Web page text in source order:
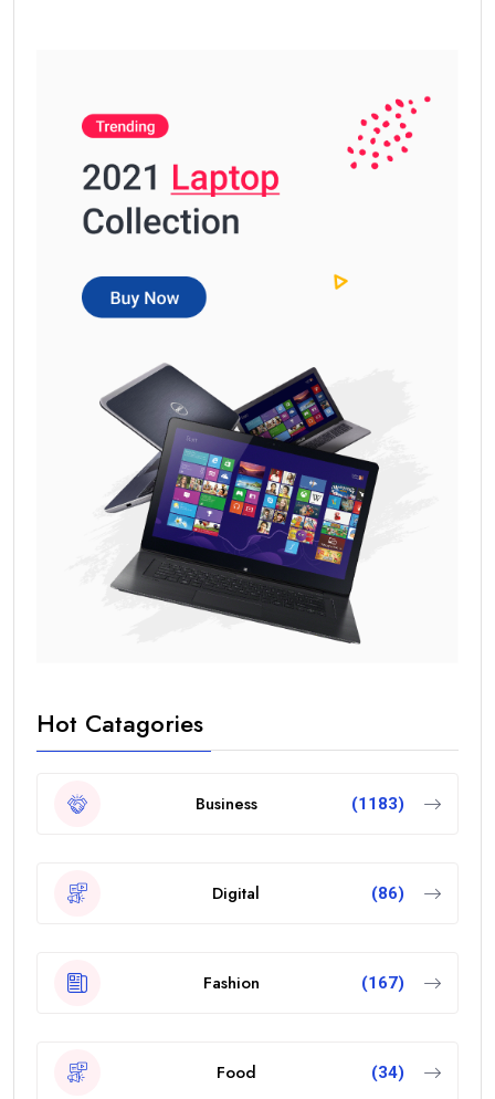
Hot Catagories
Business (1183)
Digital (86)
Fashion (167)
Food (34)